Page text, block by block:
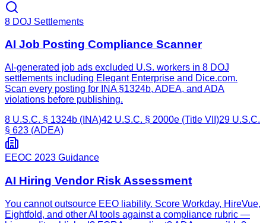
8 DOJ Settlements
AI Job Posting Compliance Scanner
AI-generated job ads excluded U.S. workers in 8 DOJ
settlements including Elegant Enterprise and Dice.com.
Scan every posting for INA §1324b, ADEA, and ADA
violations before publishing.
8 U.S.C. § 1324b (INA)42 U.S.C. § 2000e (Title VII)29 U.S.C.
§ 623 (ADEA)
EEOC 2023 Guidance
AI Hiring Vendor Risk Assessment
You cannot outsource EEO liability. Score Workday, HireVue,
Eightfold, and other AI tools against a compliance rubric —